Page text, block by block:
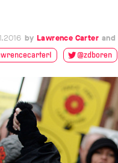
Lawrence Carter
@zdboren